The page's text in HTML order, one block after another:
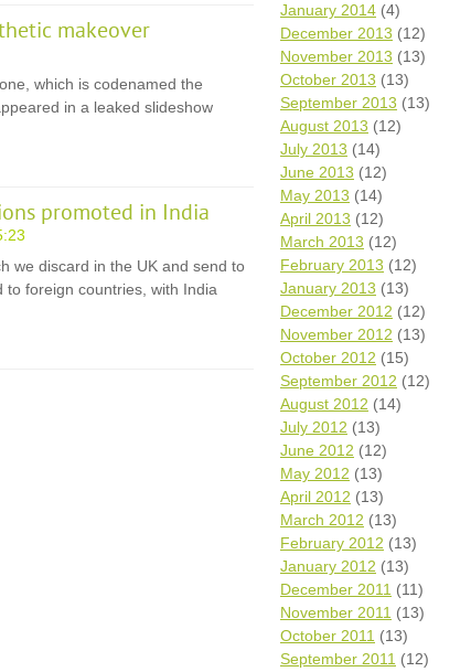
makeover
which is codenamed the
in a leaked slideshow
promoted in India
we discard in the UK and send to
foreign countries, with India
January 2014 (4)
December 2013 (12)
November 2013 (13)
October 2013 (13)
September 2013 (13)
August 2013 (12)
July 2013 (14)
June 2013 (12)
May 2013 (14)
April 2013 (12)
March 2013 (12)
February 2013 (12)
January 2013 (13)
December 2012 (12)
November 2012 (13)
October 2012 (15)
September 2012 (12)
August 2012 (14)
July 2012 (13)
June 2012 (12)
May 2012 (13)
April 2012 (13)
March 2012 (13)
February 2012 (13)
January 2012 (13)
December 2011 (11)
November 2011 (13)
October 2011 (13)
September 2011 (12)